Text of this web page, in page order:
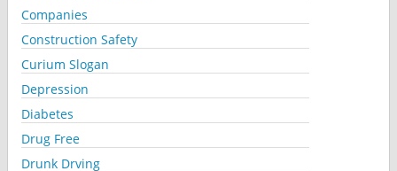
Companies
Construction Safety
Curium Slogan
Depression
Diabetes
Drug Free
Drunk Drving